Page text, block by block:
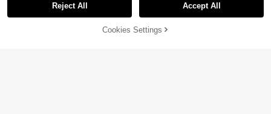
16% OFF! Add to Cart
Reject All Accept All
Cookies Settings